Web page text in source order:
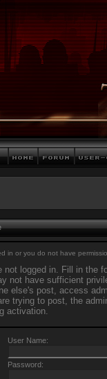
in or you do not have
not logged in. Fill in the
not have sufficient
else's post, access
trying to post, the
activation.
User Name:
Password: